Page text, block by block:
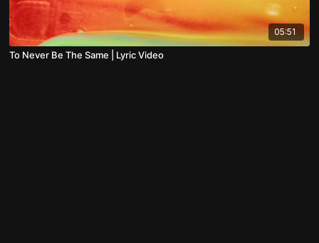
05:51
To Never Be The Same | Lyric Video